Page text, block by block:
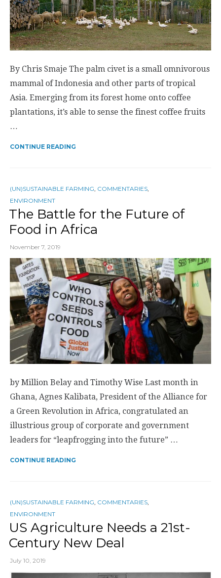
By Chris Smaje The palm civet is a small omnivorous
mammal of Indonesia and other parts of tropical
Asia. Emerging from its forest home onto coffee
plantations, it’s able to sense the finest coffee fruits
…
CONTINUE READING
(UN)SUSTAINABLE FARMING, COMMENTARIES,
ENVIRONMENT
The Battle for the Future of
Food in Africa
November 7, 2019
by Million Belay and Timothy Wise Last month in
Ghana, Agnes Kalibata, President of the Alliance for
a Green Revolution in Africa, congratulated an
illustrious group of corporate and government
leaders for “leapfrogging into the future” …
CONTINUE READING
(UN)SUSTAINABLE FARMING COMMENTARIES
ENVIRONMENT
US Agriculture Needs a 21st-
Century New Deal
July 10, 2019